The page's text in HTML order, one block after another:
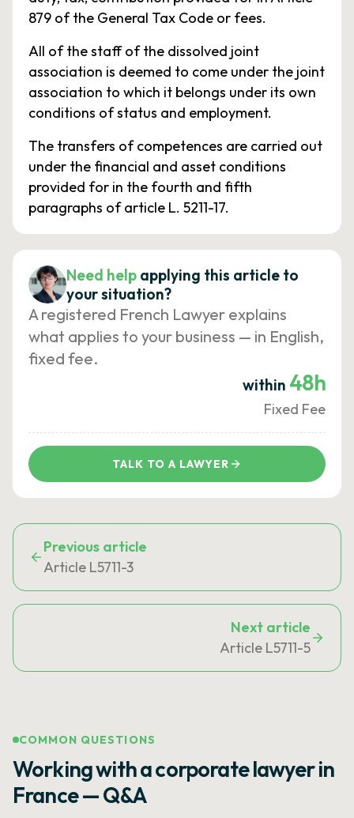
879 of the General Tax Code or fees.
All of the staff of the dissolved joint
association is deemed to come under the joint
association to which it belongs under its own
conditions of status and employment.
The transfers of competences are carried out
under the financial and asset conditions
provided for in the fourth and fifth
paragraphs of article L. 5211-17.
Need help applying this article to
your situation?
A registered French Lawyer explains
what applies to your business — in English,
fixed fee.
within 48h
Fixed Fee
TALK TO A LAWYER
Previous article
Article L5711-3
Next article
Article L5711-5
COMMON QUESTIONS
Working with a corporate lawyer in
France — Q&A